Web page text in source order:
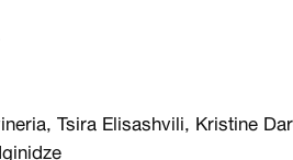
Tsira Elisashvili, Kristine